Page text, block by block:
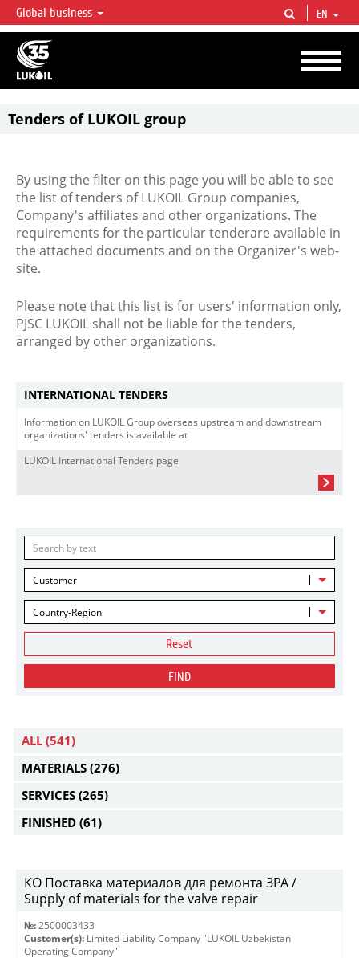
LUKOIL OVERVIEW
LUKOIL is one of the largest oil & gas vertical integrated companies in the world
accounting for over 2% of crude production and circa 1% of proved hydrocarbon
reserves globally.
Global business EN
Tenders of LUKOIL group
By using the filter on this page you will be able to see
the list of tenders of LUKOIL Group companies,
Company's affiliates and other organizations. The
requirements for the particular tenderare available in
the attached documents and on the Organizer's web-
site.
Please note that this list is for users' information only,
PJSC LUKOIL shall not be liable for the tenders,
arranged by other organizations.
INTERNATIONAL TENDERS
Information on LUKOIL Group overseas upstream and downstream
organizations' tenders is available at
LUKOIL International Tenders page
Customer
Country-Region
Reset
FIND
ALL (541)
MATERIALS (276)
SERVICES (265)
FINISHED (61)
КО Поставка материалов для ремонта ЗРА /
Supply of materials for the valve repair
№: 2500003433
Customer(s): Limited Liability Company "LUKOIL Uzbekistan
Operating Company"